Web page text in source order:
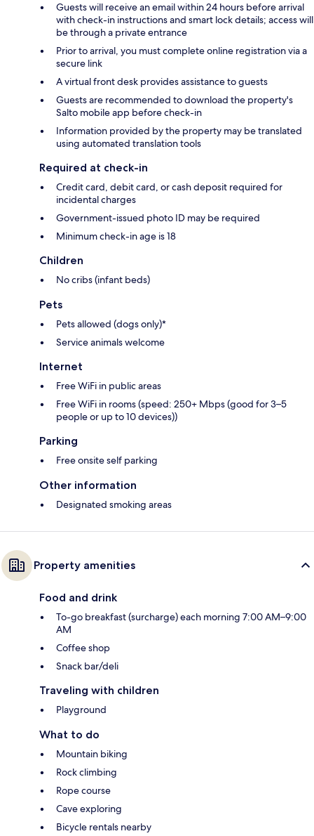
Guests will receive an email within 24 hours before arrival
with check-in instructions and smart lock details; access will
be through a private entrance
Prior to arrival, you must complete online registration via a
secure link
A virtual front desk provides assistance to guests
Guests are recommended to download the property's
Salto mobile app before check-in
Information provided by the property may be translated
using automated translation tools
Required at check-in
Credit card, debit card, or cash deposit required for
incidental charges
Government-issued photo ID may be required
Minimum check-in age is 18
Children
No cribs (infant beds)
Pets
Pets allowed (dogs only)*
Service animals welcome
Internet
Free WiFi in public areas
Free WiFi in rooms (speed: 250+ Mbps (good for 3–5
people or up to 10 devices))
Parking
Free onsite self parking
Other information
Designated smoking areas
Property amenities
Food and drink
To-go breakfast (surcharge) each morning 7:00 AM–9:00
AM
Coffee shop
Snack bar/deli
Traveling with children
Playground
What to do
Mountain biking
Rock climbing
Rope course
Cave exploring
Bicycle rentals nearby